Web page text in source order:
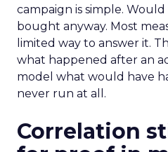
campaign is simple.
bought anyway. Most
limited way to answer it.
what happened after an
model what would have
never run at all.
Correlation